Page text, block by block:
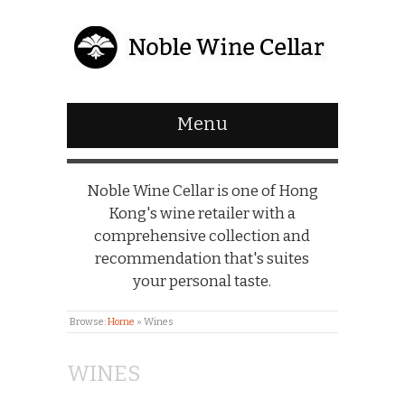
Menu
Noble Wine Cellar is one of Hong
Kong's wine retailer with a
comprehensive collection and
recommendation that's suites
your personal taste.
Browse:Home » Wines
WINES